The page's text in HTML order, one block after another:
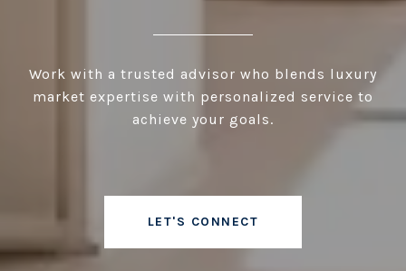
Work with a trusted advisor who blends luxury
market expertise with personalized service to
achieve your goals.
LET'S CONNECT